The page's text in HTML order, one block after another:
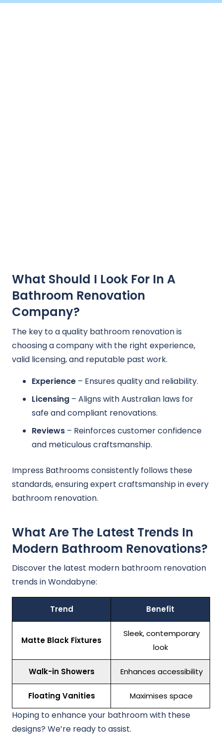
What Should I Look For In A
Bathroom Renovation
Company?
The key to a quality bathroom renovation is
choosing a company with the right experience,
valid licensing, and reputable past work.
Experience – Ensures quality and reliability.
Licensing – Aligns with Australian laws for
safe and compliant renovations.
Reviews – Reinforces customer confidence
and meticulous craftsmanship.
Impress Bathrooms consistently follows these
standards, ensuring expert craftsmanship in every
bathroom renovation.
What Are The Latest Trends In
Modern Bathroom Renovations?
Discover the latest modern bathroom renovation
trends in Wondabyne:
Trend Benefit
Matte Black Fixtures
Sleek, contemporary
look
Walk-in Showers Enhances accessibility
Floating Vanities Maximises space
Hoping to enhance your bathroom with these
designs? We’re ready to assist.